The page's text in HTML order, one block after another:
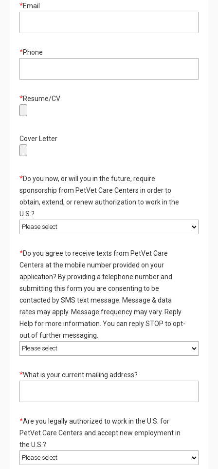
*Email
*Phone
*Resume/CV
Cover Letter
*Do you now, or will you in the future, require
sponsorship from PetVet Care Centers in order to
obtain, extend, or renew authorization to work in the
U.S.?
*Do you agree to receive texts from PetVet Care
Centers at the mobile number provided on your
application? By providing a telephone number and
submitting this form you are consenting to be
contacted by SMS text message. Message & data
rates may apply. Message frequency may vary. Reply
Help for more information. You can reply STOP to opt-
out of further messaging.
*What is your current mailing address?
*Are you legally authorized to work in the U.S. for
PetVet Care Centers and accept new employment in
the U.S.?